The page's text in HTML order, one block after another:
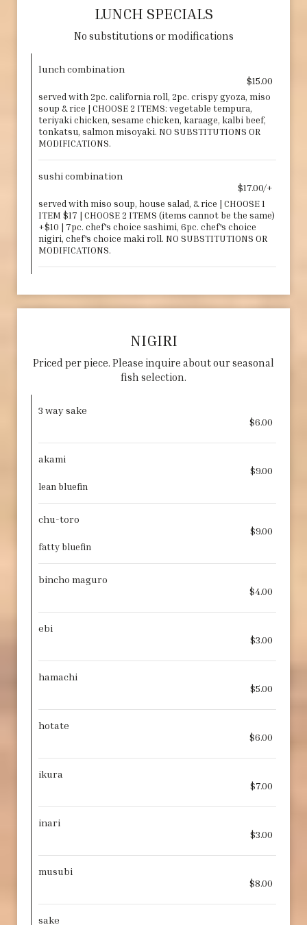
LUNCH SPECIALS
No substitutions or modifications
lunch combination
$15.00
served with 2pc. california roll, 2pc. crispy gyoza, miso
soup & rice | CHOOSE 2 ITEMS: vegetable tempura,
teriyaki chicken, sesame chicken, karaage, kalbi beef,
tonkatsu, salmon misoyaki. NO SUBSTITUTIONS OR
MODIFICATIONS.
sushi combination
$17.00/+
served with miso soup, house salad, & rice | CHOOSE 1
ITEM $17 | CHOOSE 2 ITEMS (items cannot be the same)
+$10 | 7pc. chef's choice sashimi, 6pc. chef's choice
nigiri, chef's choice maki roll. NO SUBSTITUTIONS OR
MODIFICATIONS.
NIGIRI
Priced per piece. Please inquire about our seasonal
fish selection.
3 way sake
$6.00
akami
$9.00
lean bluefin
chu-toro
$9.00
fatty bluefin
bincho maguro
$4.00
ebi
$3.00
hamachi
$5.00
hotate
$6.00
ikura
$7.00
inari
$3.00
musubi
$8.00
sake